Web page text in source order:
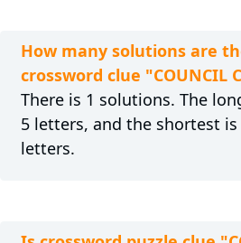
How many solutions are
crossword clue "COUNCIL
There is 1 solutions. The
5 letters, and the shortest is
letters.